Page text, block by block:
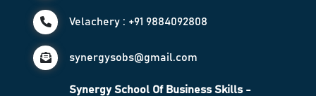
Velachery : +91 9884092808
synergysobs@gmail.com
Synergy School Of Business Skills -